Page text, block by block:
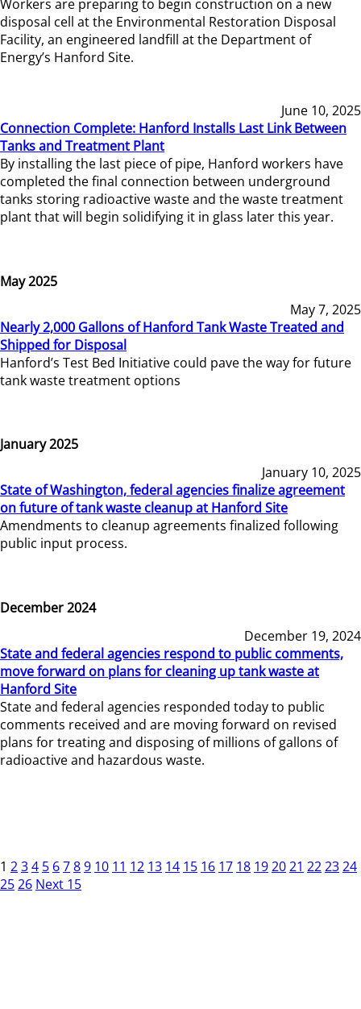
Workers are preparing to begin construction on a new
disposal cell at the Environmental Restoration Disposal
Facility, an engineered landfill at the Department of
Energy’s Hanford Site.
June 10, 2025
Connection Complete: Hanford Installs Last Link Between
Tanks and Treatment Plant
By installing the last piece of pipe, Hanford workers have
completed the final connection between underground
tanks storing radioactive waste and the waste treatment
plant that will begin solidifying it in glass later this year.
May 2025
May 7, 2025
Nearly 2,000 Gallons of Hanford Tank Waste Treated and
Shipped for Disposal
Hanford’s Test Bed Initiative could pave the way for future
tank waste treatment options
January 2025
January 10, 2025
State of Washington, federal agencies finalize agreement
on future of tank waste cleanup at Hanford Site
Amendments to cleanup agreements finalized following
public input process.
December 2024
December 19, 2024
State and federal agencies respond to public comments,
move forward on plans for cleaning up tank waste at
Hanford Site
State and federal agencies responded today to public
comments received and are moving forward on revised
plans for treating and disposing of millions of gallons of
radioactive and hazardous waste.
1 234 5 6789 10 11 12 13 14 15 16 17 18 192021 222324
2526 Next 15